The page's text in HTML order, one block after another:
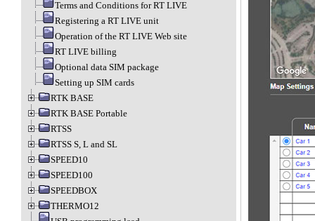
Terms and Conditions for RT LIVE
Registering a RT LIVE unit
Operation of the RT LIVE Web site
RT LIVE billing
Optional data SIM package
Setting up SIM cards
RTK BASE
RTK BASE Portable
RTSS
RTSS S, L and SL
SPEED10
SPEED100
SPEEDBOX
THERMO12